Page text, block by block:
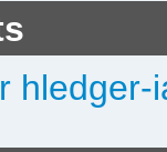
hledger-